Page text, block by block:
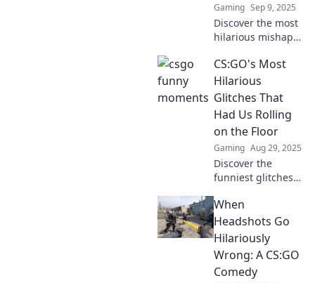
Gaming Sep 9, 2025
Discover the most
hilarious mishaps
epic fails to laugh-
out-loud moments,
you won't believe
what can go
wrong in the
game!
CS:GO's Most
Hilarious
Glitches That
Had Us Rolling
on the Floor
Gaming Aug 29, 2025
Discover the
funniest glitches
players in stitches!
Prepare for
laughter with our
epic compilation of
gaming fails!
When
Headshots Go
Hilariously
Wrong: A CS:GO
Comedy